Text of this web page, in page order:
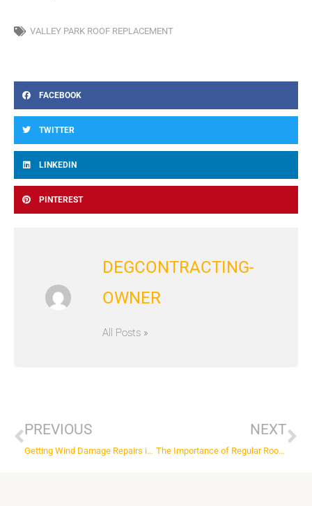
VALLEY PARK ROOF REPLACEMENT
FACEBOOK
TWITTER
LINKEDIN
PINTEREST
DEGCONTRACTING-
OWNER
All Posts »
PREVIOUS
Getting Wind Damage Repairs in St Louis, MO After a Storm
NEXT
The Importance of Regular Roof Maintenance in St Louis, MO